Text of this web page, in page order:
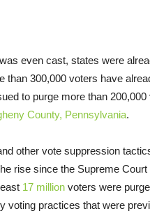
even cast, states were
than 300,000 voters have
to purge more than 200,000
County, Pennsylvania.
other vote suppression
rise since the Supreme
17 million voters were
voting practices that were